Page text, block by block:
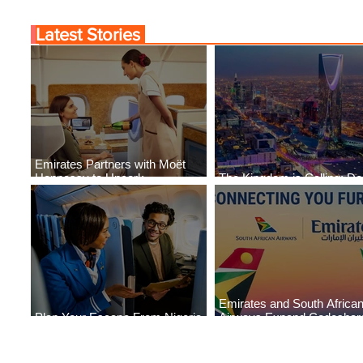
Emirates Partners with Moët
Hennessy to Uncork
Extraordinary Experiences
The Kingdom is Calling:
Service to Riyadh Set to
Plan Your Escape From Nigeria
Emirates and South African
Airways Expand
Latest Stories